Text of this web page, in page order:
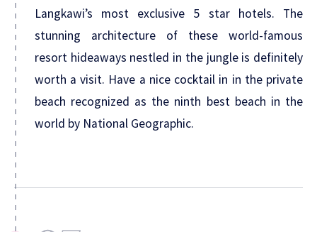
Langkawi’s most exclusive 5 star hotels. The
stunning architecture of these world-famous
resort hideaways nestled in the jungle is definitely
worth a visit. Have a nice cocktail in in the private
beach recognized as the ninth best beach in the
world by National Geographic.